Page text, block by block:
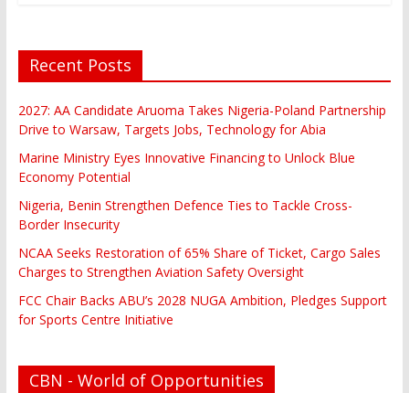
Recent Posts
2027: AA Candidate Aruoma Takes Nigeria-Poland Partnership
Drive to Warsaw, Targets Jobs, Technology for Abia
Marine Ministry Eyes Innovative Financing to Unlock Blue
Economy Potential
Nigeria, Benin Strengthen Defence Ties to Tackle Cross-
Border Insecurity
NCAA Seeks Restoration of 65% Share of Ticket, Cargo Sales
Charges to Strengthen Aviation Safety Oversight
FCC Chair Backs ABU’s 2028 NUGA Ambition, Pledges Support
for Sports Centre Initiative
CBN - World of Opportunities